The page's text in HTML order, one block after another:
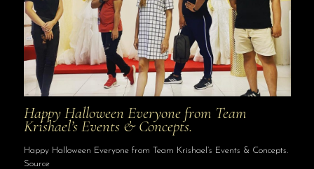
Happy Halloween Everyone from Team
Krishael’s Events & Concepts.
Happy Halloween Everyone from Team Krishael’s Events & Concepts.
Source